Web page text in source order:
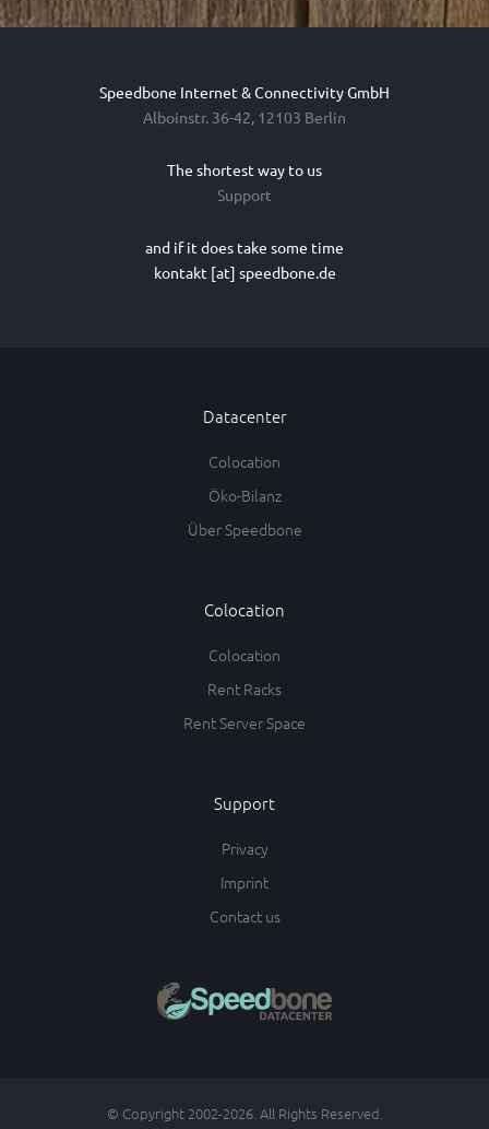
Speedbone Internet & Connectivity GmbH
Alboinstr. 36-42, 12103 Berlin
The shortest way to us
Support
and if it does take some time
kontakt [at] speedbone.de
Datacenter
Colocation
Öko-Bilanz
Über Speedbone
Colocation
Colocation
Rent Racks
Rent Server Space
Support
Privacy
Imprint
Contact us
© Copyright 2002-2026. All Rights Reserved.